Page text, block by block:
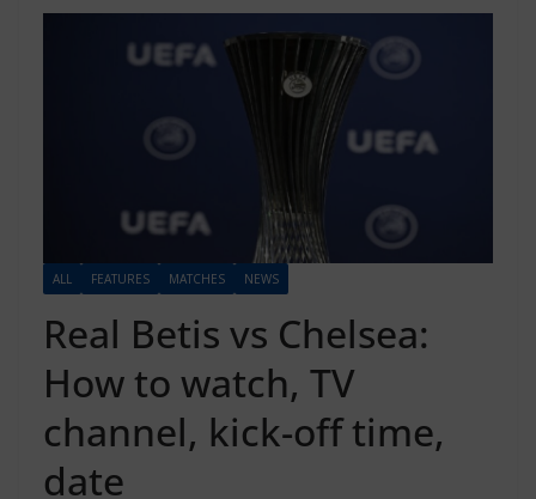
ALL FEATURES MATCHES NEWS
Real Betis vs Chelsea:
How to watch, TV
channel, kick-off time,
date